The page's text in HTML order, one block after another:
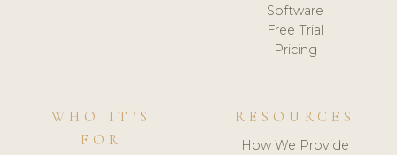
Software
Free Trial
Pricing
WHO IT'S
FOR
RESOURCES
How We Provide